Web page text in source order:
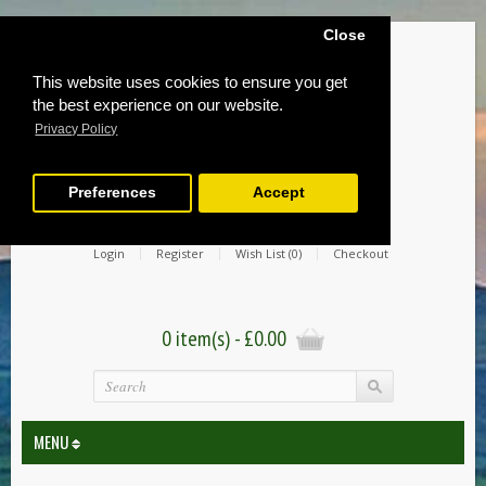
This website uses cookies to ensure you get
the best experience on our website.
Privacy Policy
Close
Preferences Accept
Login Register Wish List (0) Checkout
0 item(s) - £0.00
MENU